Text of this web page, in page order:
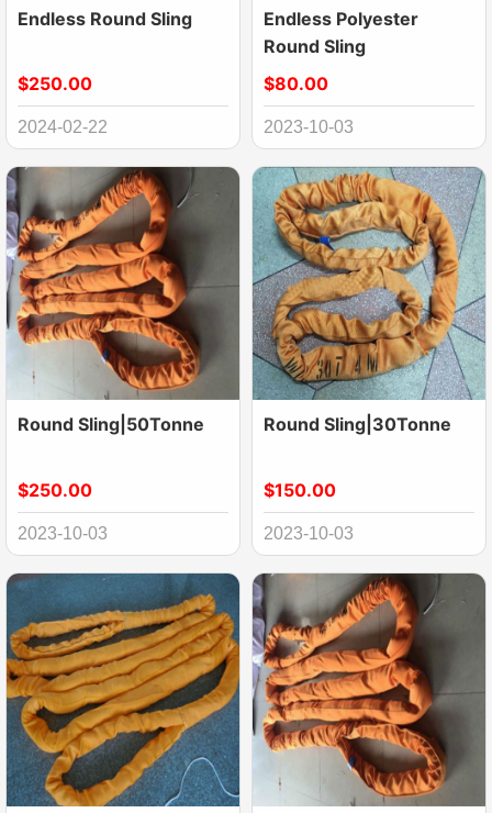
Endless Round Sling
$250.00
2024-02-22
Endless Polyester
Round Sling
$80.00
2023-10-03
Round Sling|50Tonne
$250.00
2023-10-03
Round Sling|30Tonne
$150.00
2023-10-03